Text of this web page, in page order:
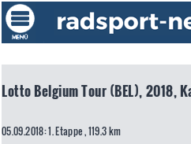
Lotto Belgium Tour (BEL), 2018,
05.09.2018: 1. Etappe , 119.3 km